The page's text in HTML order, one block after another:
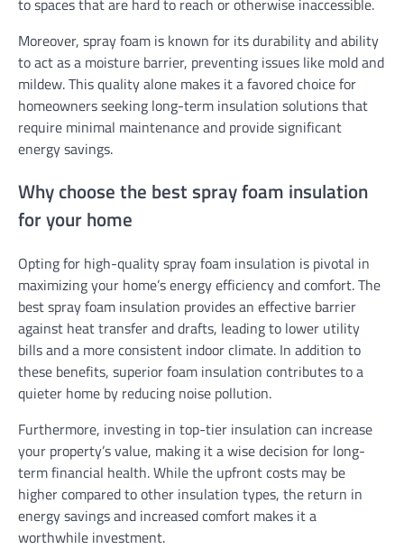
Moreover, spray foam is known for its durability and ability
to act as a moisture barrier, preventing issues like mold and
mildew. This quality alone makes it a favored choice for
homeowners seeking long-term insulation solutions that
require minimal maintenance and provide significant
energy savings.
Why choose the best spray foam insulation
for your home
Opting for high-quality spray foam insulation is pivotal in
maximizing your home’s energy efficiency and comfort. The
best spray foam insulation provides an effective barrier
against heat transfer and drafts, leading to lower utility
bills and a more consistent indoor climate. In addition to
these benefits, superior foam insulation contributes to a
quieter home by reducing noise pollution.
Furthermore, investing in top-tier insulation can increase
your property’s value, making it a wise decision for long-
term financial health. While the upfront costs may be
higher compared to other insulation types, the return in
energy savings and increased comfort makes it a
worthwhile investment.